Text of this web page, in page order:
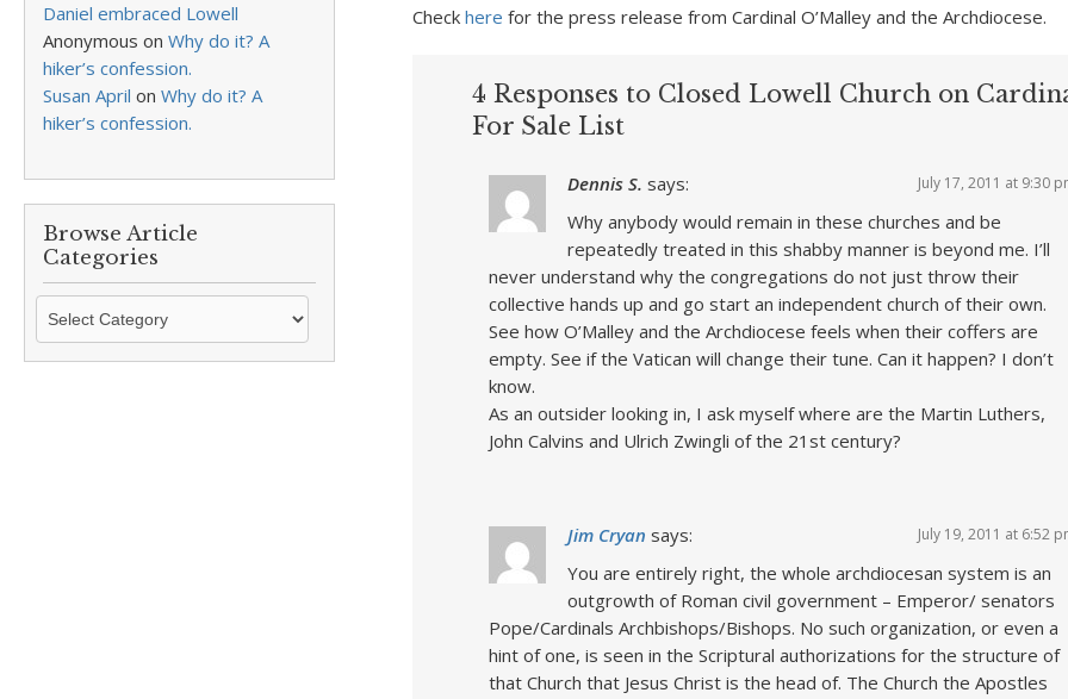
Daniel embraced Lowell
Anonymous on Why do it? A
hiker’s confession.
Susan April on Why do it? A
hiker’s confession.
Browse Article
Categories
Browse
Categories
Check here for the press release from Cardinal O’Malley and the Archdiocese.
4 Responses to Closed Lowell Church on
For Sale List
Dennis S. says: July 17, 2011 at 9:30
Why anybody would remain in these churches and be
repeatedly treated in this shabby manner is beyond me. I’ll
never understand why the congregations do not just throw their
collective hands up and go start an independent church of their own.
See how O’Malley and the Archdiocese feels when their coffers are
empty. See if the Vatican will change their tune. Can it happen? I don’t
know.
As an outsider looking in, I ask myself where are the Martin Luthers,
John Calvins and Ulrich Zwingli of the 21st century?
Jim Cryan says: July 19, 2011 at 6:52
You are entirely right, the whole archdiocesan system is an
outgrowth of Roman civil government – Emperor/ senators
Pope/Cardinals Archbishops/Bishops. No such organization, or even a
hint of one, is seen in the Scriptural authorizations for the structure of
that Church that Jesus Christ is the head of. The Church the Apostles